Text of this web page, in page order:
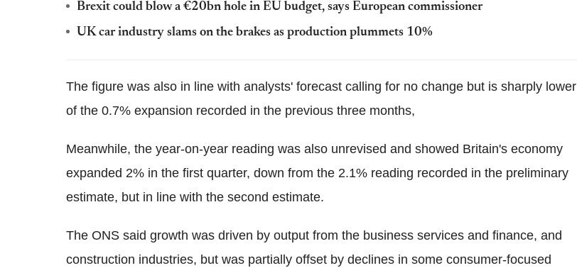
Brexit could blow a €20bn hole in EU budget, says European commissioner
UK car industry slams on the brakes as production plummets 10%
The figure was also in line with analysts' forecast calling for no change but is sharply lower
of the 0.7% expansion recorded in the previous three months,
Meanwhile, the year-on-year reading was also unrevised and showed Britain's economy
expanded 2% in the first quarter, down from the 2.1% reading recorded in the preliminary
estimate, but in line with the second estimate.
The ONS said growth was driven by output from the business services and finance, and
construction industries, but was partially offset by declines in some consumer-focused